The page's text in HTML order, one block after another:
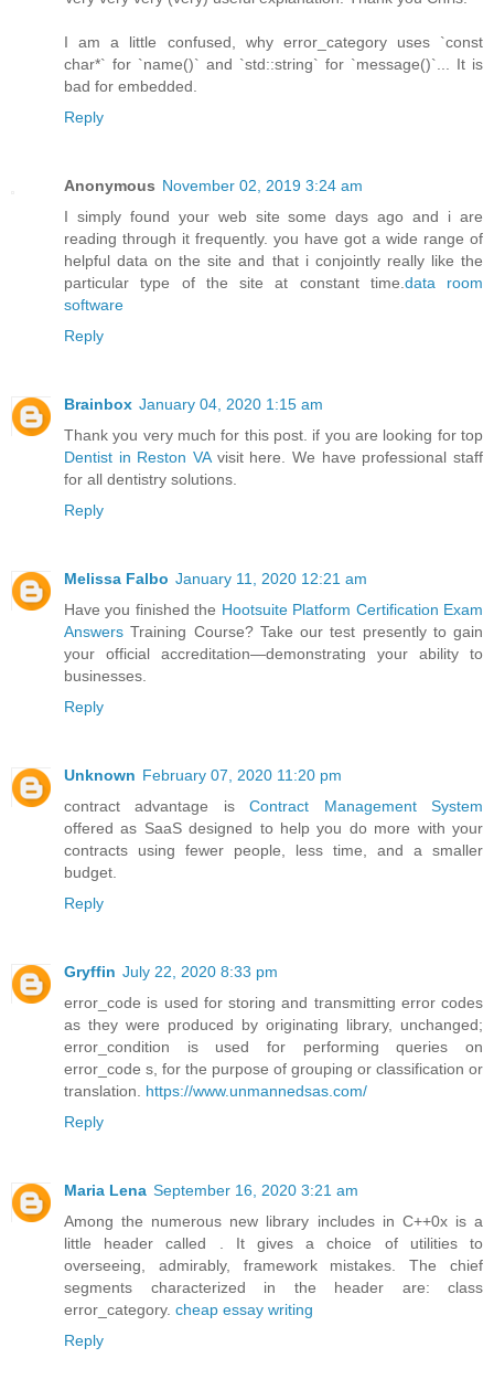
I am a little confused, why error_category uses `const
char*` for `name()` and `std::string` for `message()`... It is
bad for embedded.
Reply
Anonymous November 02, 2019 3:24 am
I simply found your web site some days ago and i are
reading through it frequently. you have got a wide range of
helpful data on the site and that i conjointly really like the
particular type of the site at constant time.data room
software
Reply
Brainbox January 04, 2020 1:15 am
Thank you very much for this post. if you are looking for top
Dentist in Reston VAvisit here. We have professional staff
for all dentistry solutions.
Reply
Melissa Falbo January 11, 2020 12:21 am
Have you finished the Hootsuite Platform Certification Exam
Answers Training Course? Take our test presently to gain
your official accreditation—demonstrating your ability to
businesses.
Reply
Unknown February 07, 2020 11:20 pm
contract advantage isContract Management System
offered as SaaS designed to help you do more with your
contracts using fewer people, less time, and a smaller
budget.
Reply
Gryffin July 22, 2020 8:33 pm
error_code is used for storing and transmitting error codes
as they were produced by originating library, unchanged;
error_condition is used for performing queries on
error_code s, for the purpose of grouping or classification or
translation. https://www.unmannedsas.com/
Reply
Maria Lena September 16, 2020 3:21 am
Among the numerous new library includes in C++0x is a
little header called . It gives a choice of utilities to
overseeing, admirably, framework mistakes. The chief
segments characterized in the header are: class
error_category. cheap essay writing
Reply